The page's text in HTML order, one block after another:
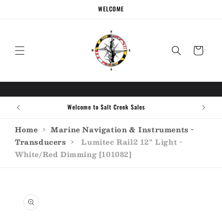
WELCOME
Cart
Welcome to Salt Creek Sales
Home › Marine Navigation & Instruments -
Transducers ›
Lumitec Rail2 12" Light -
White/Red Dimming [101082]
product
information